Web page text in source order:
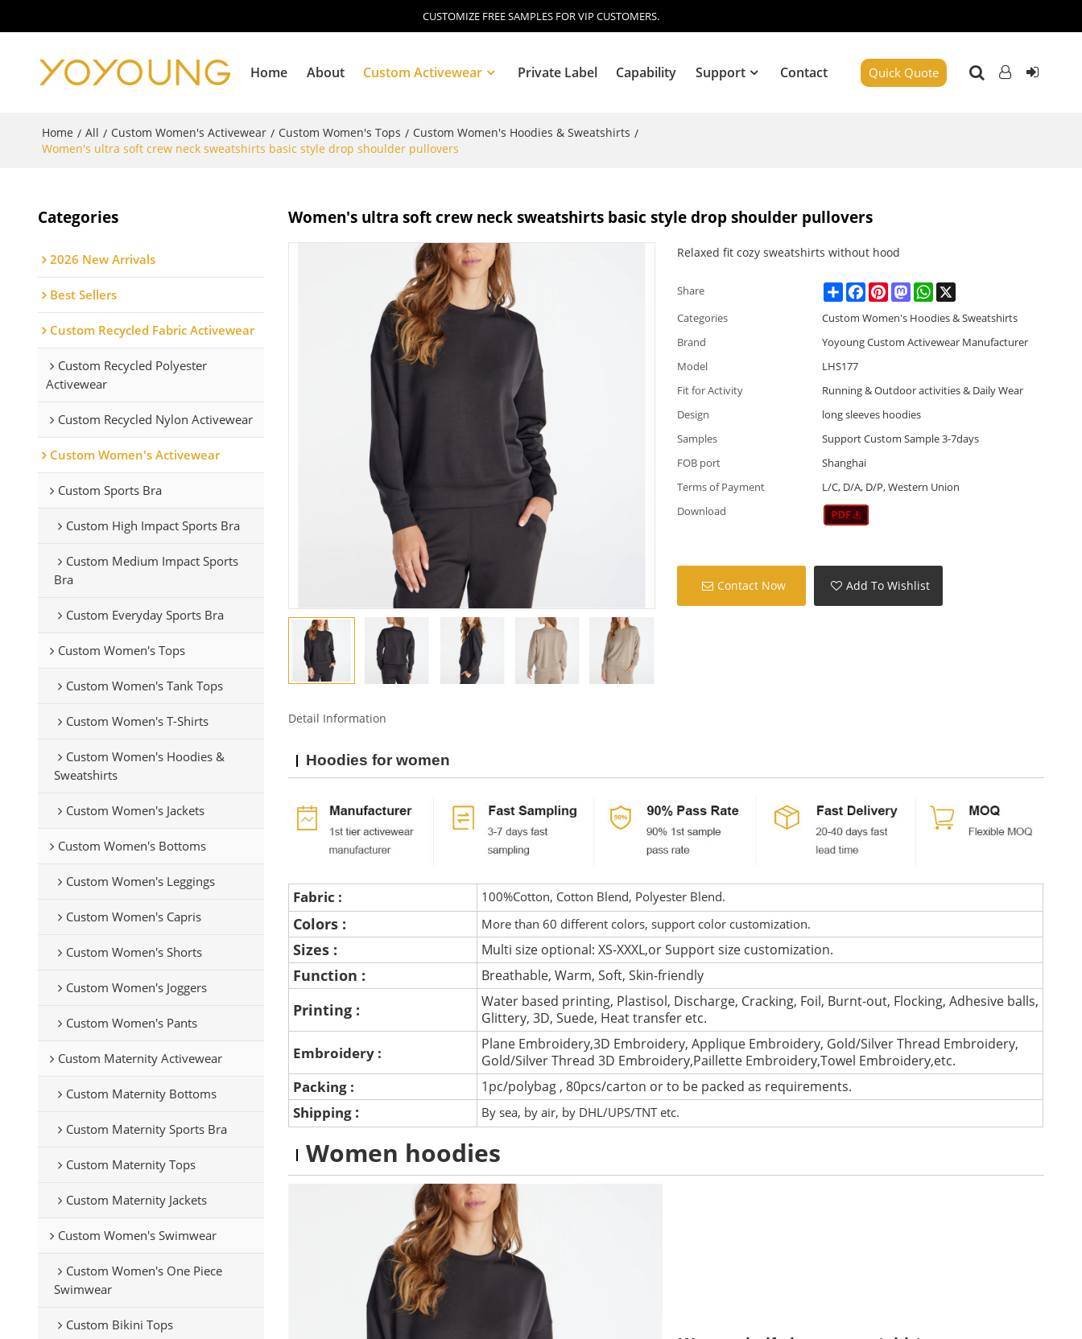
CUSTOMIZE FREE SAMPLES FOR VIP CUSTOMERS.
Home About Custom Activewear Private Label Capability Support Contact Quick Quote
Home / All / Custom Women's Activewear / Custom Women's Tops / Custom Women's Hoodies & Sweatshirts /
Women's ultra soft crew neck sweatshirts basic style drop shoulder pullovers
Categories
2026 New Arrivals
Best Sellers
Custom Recycled Fabric Activewear
Custom Recycled Polyester
Activewear
Custom Recycled Nylon Activewear
Custom Women's Activewear
Custom Sports Bra
Custom High Impact Sports Bra
Custom Medium Impact Sports
Bra
Custom Everyday Sports Bra
Custom Women's Tops
Custom Women's Tank Tops
Custom Women's T-Shirts
Custom Women's Hoodies &
Sweatshirts
Custom Women's Jackets
Custom Women's Bottoms
Custom Women's Leggings
Custom Women's Capris
Custom Women's Shorts
Custom Women's Joggers
Custom Women's Pants
Custom Maternity Activewear
Custom Maternity Bottoms
Custom Maternity Sports Bra
Custom Maternity Tops
Custom Maternity Jackets
Custom Women's Swimwear
Custom Women's One Piece
Swimwear
Custom Bikini Tops
Women's ultra soft crew neck sweatshirts basic style drop shoulder pullovers
Relaxed fit cozy sweatshirts without hood
Share ShareFacebookPinterestMastodonWhatsApp
X
Categories
Custom Women's Hoodies & Sweatshirts
Brand
Yoyoung Custom Activewear Manufacturer
Model
LHS177
Fit for Activity
Running & Outdoor activities & Daily Wear
Design
long sleeves hoodies
Samples
Support Custom Sample 3-7days
FOB port
Shanghai
Terms of Payment
L/C, D/A, D/P, Western Union
Download
Contact Now Add To Wishlist
Detail Information
Hoodies for women
Fabric : 100%Cotton, Cotton Blend, Polyester Blend.
Colors : More than 60 different colors, support color customization.
Sizes : Multi size optional: XS-XXXL,or Support size customization.
Function : Breathable, Warm, Soft, Skin-friendly
Printing :
Water based printing, Plastisol, Discharge, Cracking, Foil, Burnt-out, Flocking, Adhesive balls,
Glittery, 3D, Suede, Heat transfer etc.
Embroidery :
Plane Embroidery,3D Embroidery, Applique Embroidery, Gold/Silver Thread Embroidery,
Gold/Silver Thread 3D Embroidery,Paillette Embroidery,Towel Embroidery,etc.
Packing : 1pc/polybag , 80pcs/carton or to be packed as requirements.
Shipping : By sea, by air, by DHL/UPS/TNT etc.
Women hoodies